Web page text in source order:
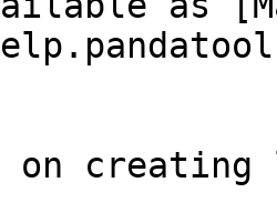
creating